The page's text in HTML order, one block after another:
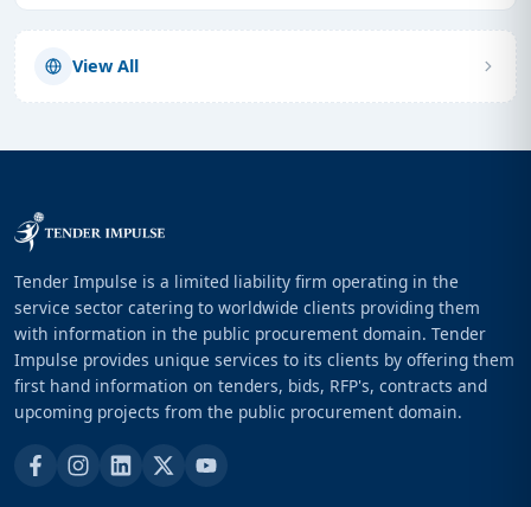
View All
Tender Impulse is a limited liability firm operating in the
service sector catering to worldwide clients providing them
with information in the public procurement domain. Tender
Impulse provides unique services to its clients by offering them
first hand information on tenders, bids, RFP's, contracts and
upcoming projects from the public procurement domain.